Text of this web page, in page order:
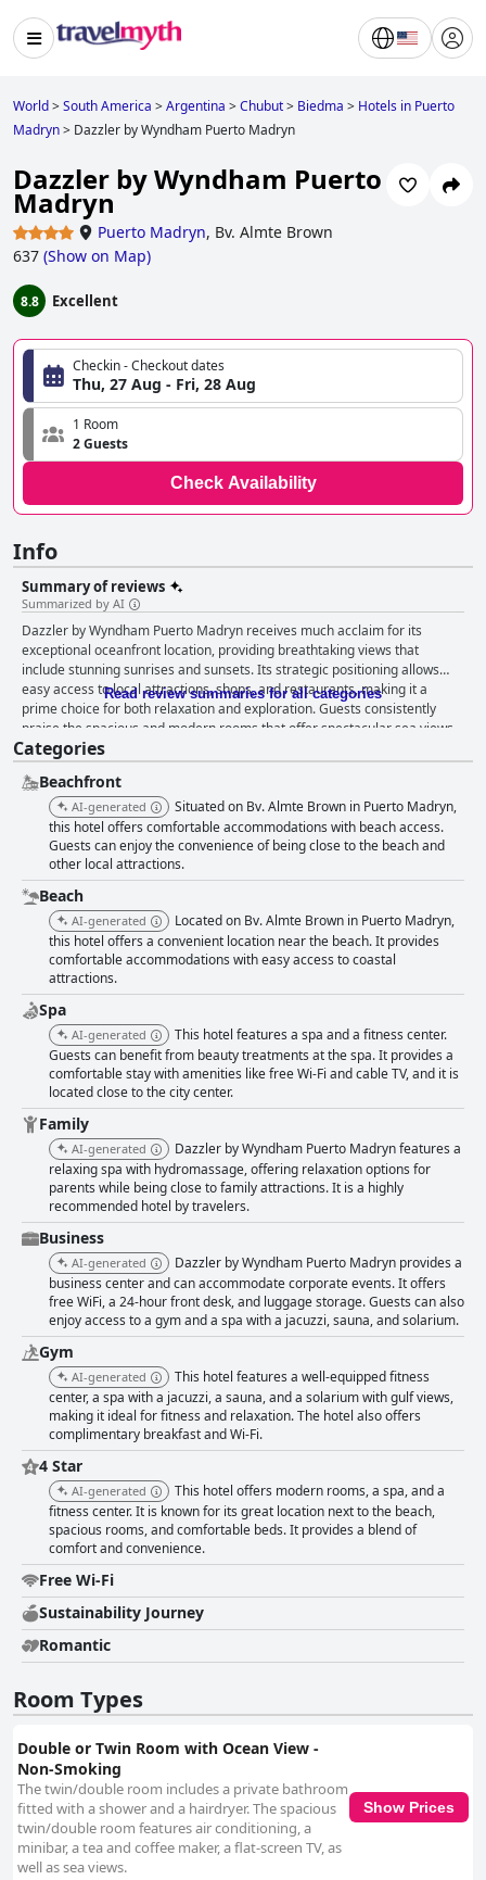
World>South America >Argentina >Chubut> Biedma > Hotels in Puerto
Madryn> Dazzler by Wyndham Puerto Madryn
Dazzler by Wyndham Puerto
Madryn
Puerto Madryn, Bv. Almte Brown
637 (Show on Map)
8.8 Excellent
Checkin - Checkout dates
Thu, 27 Aug - Fri, 28 Aug
1 Room
2 Guests
Check Availability
Info
Summary of reviews
Summarized by AI
Dazzler by Wyndham Puerto Madryn receives much acclaim for its
exceptional oceanfront location, providing breathtaking views that
include stunning sunrises and sunsets. Its strategic positioning allows
easy access to local attractions, shops, and restaurants, making it a
prime choice for both relaxation and exploration. Guests consistently
praise the spacious and modern rooms that offer spectacular sea views,
enhanced by comfortable and luxurious beds that ensure restful nights.
The hotel's cleanliness is excellent, with rooms and common areas well-
maintained, further complemented by its professional and attentive staff
who enhance the guest experience with their friendly service. Dining at
Dazzler is impressive, especially at the on-site restaurant, El Corión,
where guests enjoy tasty cuisine at affordable prices, bolstered by a
special discount for hotel patrons. While the breakfast is noted for its
variety and picturesque setting facing the sea, there are calls for a more
comprehensive selection to fully meet guest expectations. Despite some
mixed reviews about breakfast and Wi-Fi reliability, the overall high level
of service, along with the welcoming atmosphere created by the staff,
significantly enriches guest stays. While the hotel is sometimes perceived
as offering a three-star experience rather than four, its strong points in
service, cleanliness, and comfort are frequently highlighted, making
Dazzler by Wyndham Puerto Madryn a top contender for travelers
seeking scenic beauty, comfort, and adventure all in one destination.
Read review summaries for all categories
Categories
Beachfront
AI-generated
Situated on Bv. Almte Brown in Puerto Madryn,
this hotel offers comfortable accommodations with beach access.
Guests can enjoy the convenience of being close to the beach and
other local attractions.
Beach
AI-generated
Located on Bv. Almte Brown in Puerto Madryn,
this hotel offers a convenient location near the beach. It provides
comfortable accommodations with easy access to coastal
attractions.
Spa
AI-generated
This hotel features a spa and a fitness center.
Guests can benefit from beauty treatments at the spa. It provides a
comfortable stay with amenities like free Wi-Fi and cable TV, and it is
located close to the city center.
Family
AI-generated
Dazzler by Wyndham Puerto Madryn features a
relaxing spa with hydromassage, offering relaxation options for
parents while being close to family attractions. It is a highly
recommended hotel by travelers.
Business
AI-generated
Dazzler by Wyndham Puerto Madryn provides a
business center and can accommodate corporate events. It offers
free WiFi, a 24-hour front desk, and luggage storage. Guests can also
enjoy access to a gym and a spa with a jacuzzi, sauna, and solarium.
Gym
AI-generated
This hotel features a well-equipped fitness
center, a spa with a jacuzzi, a sauna, and a solarium with gulf views,
making it ideal for fitness and relaxation. The hotel also offers
complimentary breakfast and Wi-Fi.
4 Star
AI-generated
This hotel offers modern rooms, a spa, and a
fitness center. It is known for its great location next to the beach,
spacious rooms, and comfortable beds. It provides a blend of
comfort and convenience.
Free Wi-Fi
Sustainability Journey
Romantic
Room Types
Double or Twin Room with Ocean View -
Non-Smoking
The twin/double room includes a private bathroom
fitted with a shower and a hairdryer. The spacious
twin/double room features air conditioning, a
minibar, a tea and coffee maker, a flat-screen TV, as
well as sea views.
Show Prices